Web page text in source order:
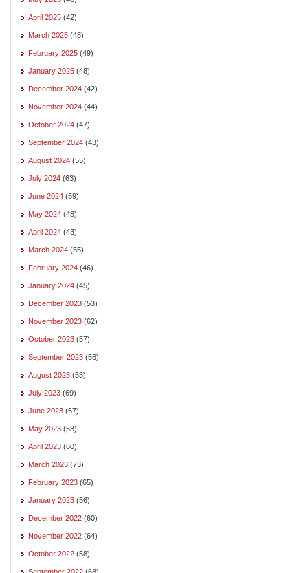
April 2025 (42)
March 2025 (48)
February 2025 (49)
January 2025 (48)
December 2024 (42)
November 2024 (44)
October 2024 (47)
September 2024 (43)
August 2024 (55)
July 2024 (63)
June 2024 (59)
May 2024 (48)
April 2024 (43)
March 2024 (55)
February 2024 (46)
January 2024 (45)
December 2023 (53)
November 2023 (62)
October 2023 (57)
September 2023 (56)
August 2023 (53)
July 2023 (69)
June 2023 (67)
May 2023 (53)
April 2023 (60)
March 2023 (73)
February 2023 (65)
January 2023 (56)
December 2022 (60)
November 2022 (64)
October 2022 (58)
September 2022 (68)